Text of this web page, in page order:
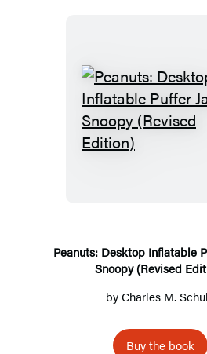
Peanuts:
Peanuts: Desktop Inflatable
Snoopy (Revised
byCharles M.
Buy the book